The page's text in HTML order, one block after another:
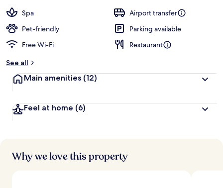
Spa
Airport transfer
Pet-friendly
Parking available
Free Wi-Fi
Restaurant
See all
Main amenities (12)
Feel at home (6)
Why we love this property